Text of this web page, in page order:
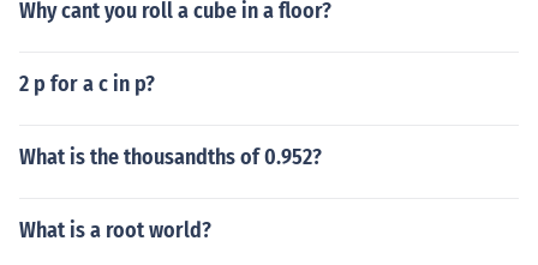
Why cant you roll a cube in a floor?
2 p for a c in p?
What is the thousandths of 0.952?
What is a root world?